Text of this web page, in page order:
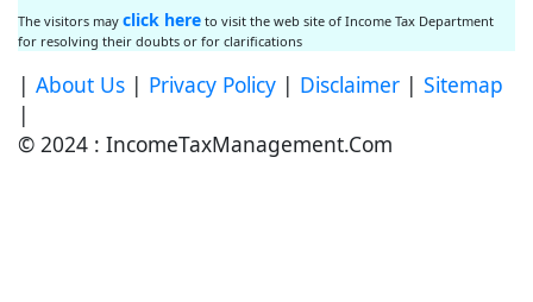
The visitors may click here to visit the web site of Income Tax Department
for resolving their doubts or for clarifications
| About Us | Privacy Policy | Disclaimer | Sitemap
|
© 2024 : IncomeTaxManagement.Com